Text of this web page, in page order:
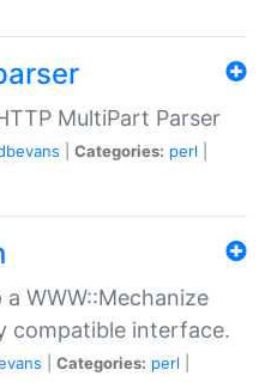
MultiPart Parser
Categories: perl
WWW::Mechanize
compatible interface.
Categories: perl